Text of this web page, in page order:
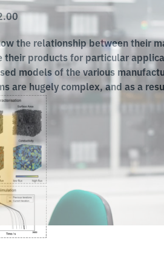
the relationship between their
their products for particular
models of the various
are hugely complex, and as a